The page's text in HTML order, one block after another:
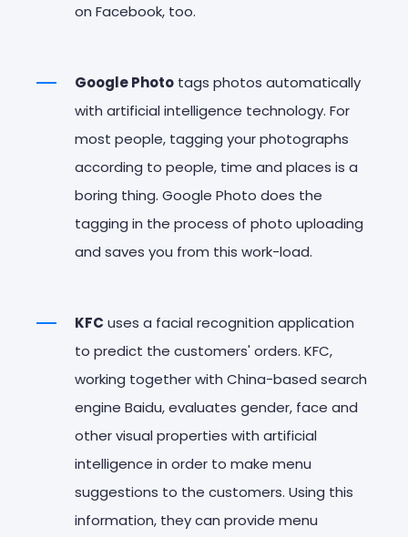
on Facebook, too.
Google Photo tags photos automatically
with artificial intelligence technology. For
most people, tagging your photographs
according to people, time and places is a
boring thing. Google Photo does the
tagging in the process of photo uploading
and saves you from this work-load.
KFC uses a facial recognition application
to predict the customers' orders. KFC,
working together with China-based search
engine Baidu, evaluates gender, face and
other visual properties with artificial
intelligence in order to make menu
suggestions to the customers. Using this
information, they can provide menu